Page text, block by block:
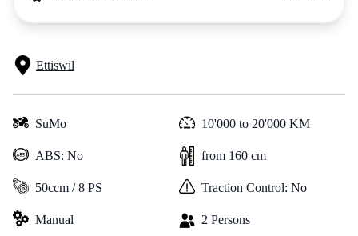
Ettiswil
SuMo 10'000 to 20'000 KM
ABS: No from 160 cm
50ccm / 8 PS Traction Control: No
Manual 2 Persons